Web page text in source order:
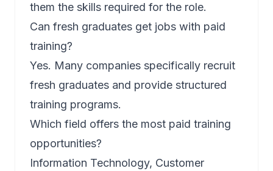
them the skills required for the role.
Can fresh graduates get jobs with paid
training?
Yes. Many companies specifically recruit
fresh graduates and provide structured
training programs.
Which field offers the most paid training
opportunities?
Information Technology, Customer